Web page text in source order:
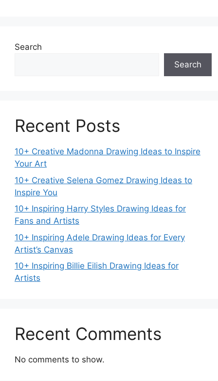
Search
Search
Recent Posts
10+ Creative Madonna Drawing Ideas to Inspire
Your Art
10+ Creative Selena Gomez Drawing Ideas to
Inspire You
10+ Inspiring Harry Styles Drawing Ideas for
Fans and Artists
10+ Inspiring Adele Drawing Ideas for Every
Artist’s Canvas
10+ Inspiring Billie Eilish Drawing Ideas for
Artists
Recent Comments
No comments to show.